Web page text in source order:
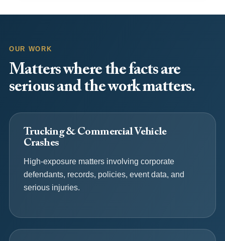
OUR WORK
Matters where the facts are
serious and the work matters.
Trucking & Commercial Vehicle
Crashes
High-exposure matters involving corporate
defendants, records, policies, event data, and
serious injuries.